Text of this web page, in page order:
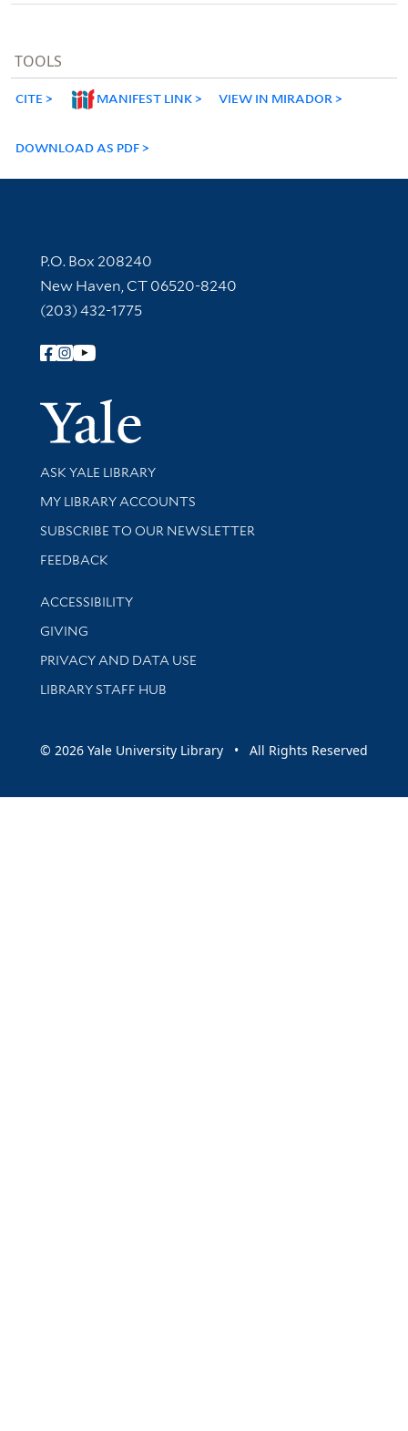
TOOLS
CITE MANIFEST LINK VIEW IN MIRADOR
DOWNLOAD AS PDF
Contact Information
P.O. Box 208240
New Haven, CT 06520-8240
(203) 432-1775
Follow Yale Library
Yale
Library Services
ASK YALE LIBRARY
Get research help and support
MY LIBRARY ACCOUNTS
SUBSCRIBE TO OUR NEWSLETTER
Stay updated with library news and events
FEEDBACK
Library Information
ACCESSIBILITY
GIVING
PRIVACY AND DATA USE
LIBRARY STAFF HUB
© 2026 Yale University Library • All Rights Reserved